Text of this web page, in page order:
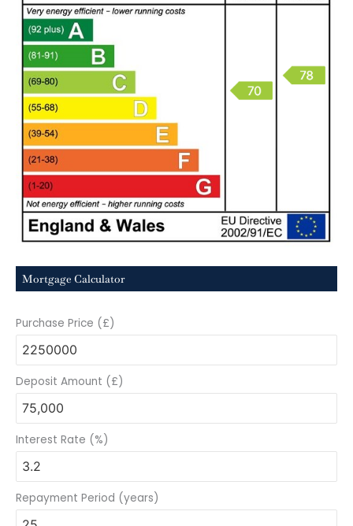
Mortgage Calculator
Purchase Price (£)
Deposit Amount (£)
Interest Rate (%)
Repayment Period (years)